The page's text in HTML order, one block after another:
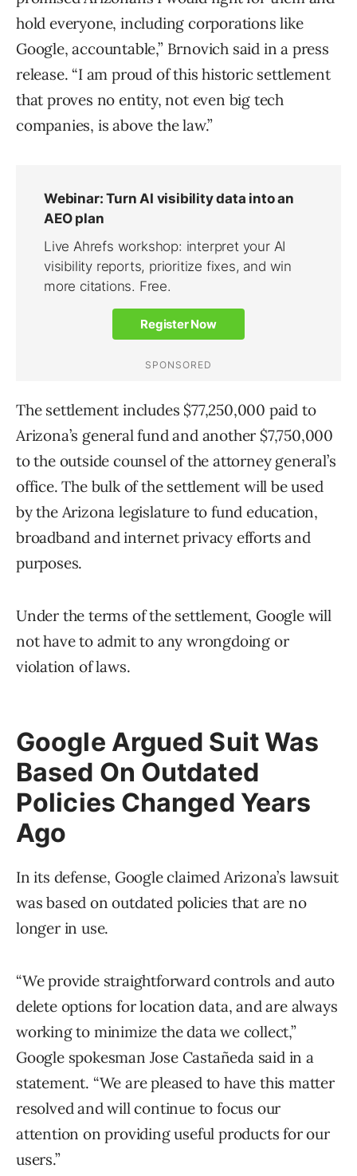
hold everyone, including corporations like
Google, accountable,” Brnovich said in a press
release. “I am proud of this historic settlement
that proves no entity, not even big tech
companies, is above the law.”
The settlement includes $77,250,000 paid to
Arizona’s general fund and another $7,750,000
to the outside counsel of the attorney general’s
office. The bulk of the settlement will be used
by the Arizona legislature to fund education,
broadband and internet privacy efforts and
purposes.
Under the terms of the settlement, Google will
not have to admit to any wrongdoing or
violation of laws.
Google Argued Suit Was
Based On Outdated
Policies Changed Years
Ago
In its defense, Google claimed Arizona’s lawsuit
was based on outdated policies that are no
longer in use.
“We provide straightforward controls and auto
delete options for location data, and are always
working to minimize the data we collect,”
Google spokesman Jose Castañeda said in a
statement. “We are pleased to have this matter
resolved and will continue to focus our
attention on providing useful products for our
users.”